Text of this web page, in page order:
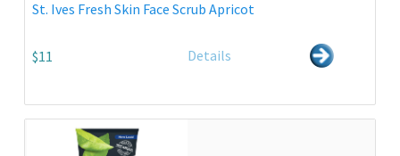
St. Ives Fresh Skin Face Scrub Apricot
$11 Details